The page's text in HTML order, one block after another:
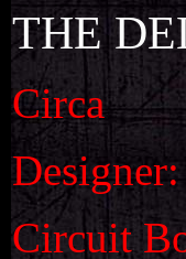
THE
Circa
Designer:
Circuit